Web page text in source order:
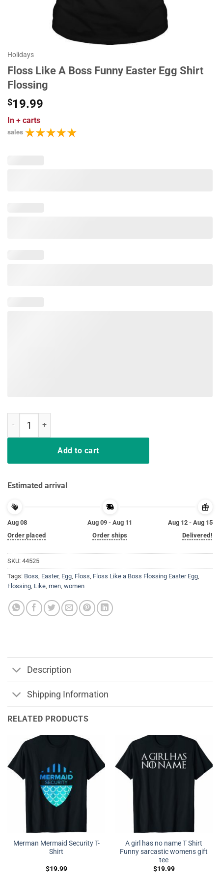
Holidays
Floss Like A Boss Funny Easter Egg Shirt
Flossing
$19.99
In + carts
sales
Add to cart
Estimated arrival
Aug 08
Order placed
Aug 09 - Aug 11
Order ships
Aug 12 - Aug 15
Delivered!
SKU: 44525
Tags: Boss, Easter, Egg, Floss, Floss Like a Boss Flossing Easter Egg,
Flossing, Like, men, women
Description
Shipping Information
RELATED PRODUCTS
Merman Mermaid Security T-
Shirt
$19.99
A girl has no name T Shirt
Funny sarcastic womens gift
tee
$19.99